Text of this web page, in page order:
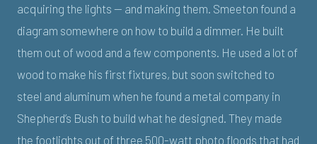
acquiring the lights — and making them. Smeeton found a
diagram somewhere on how to build a dimmer. He built
them out of wood and a few components. He used a lot of
wood to make his first fixtures, but soon switched to
steel and aluminum when he found a metal company in
Shepherd’s Bush to build what he designed. They made
the footlights out of three 500-watt photo floods that had